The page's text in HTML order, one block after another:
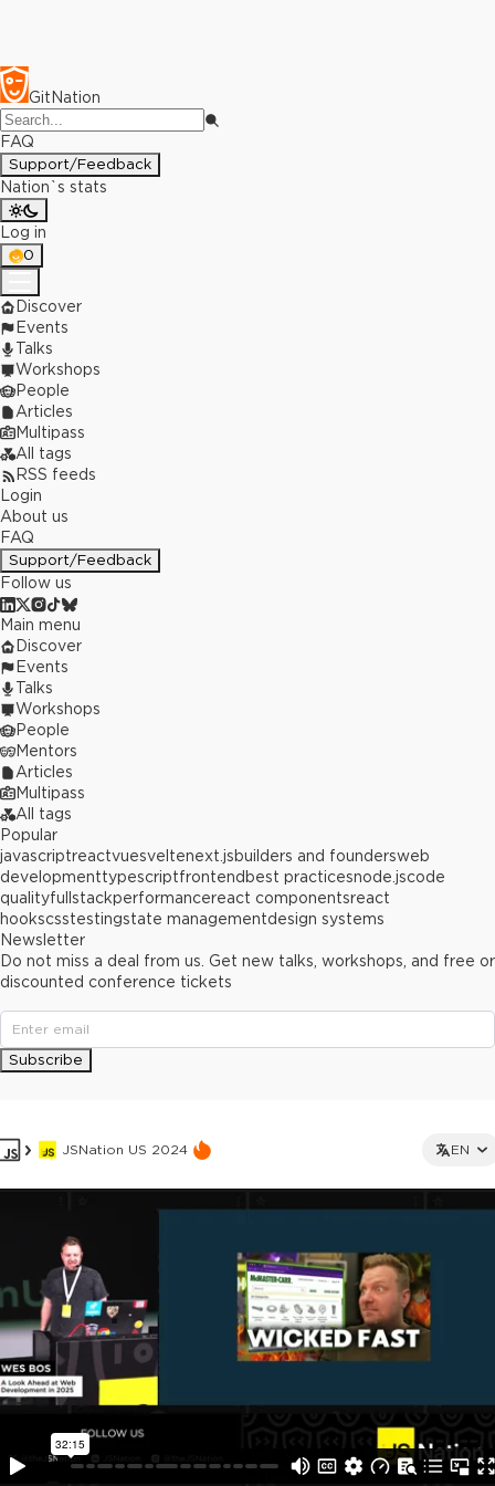
GitNation
FAQ
Support/Feedback
Nation`s stats
Log in
0
Discover
Events
Talks
Workshops
People
Articles
Multipass
All tags
RSS feeds
Login
About us
FAQ
Support/Feedback
Follow us
JSNation US 2024 EN
Main menu
Discover
Events
Talks
Workshops
People
Mentors
Articles
Multipass
All tags
Popular
javascriptreactvuesveltenext.jsbuilders and foundersweb
developmenttypescriptfrontend best practicesnode.jscode
qualityfullstackperformancereact componentsreact
hookscsstestingstate managementdesign systems
Newsletter
Do not miss a deal from us. Get new talks, workshops, and free or
discounted conference tickets
Subscribe